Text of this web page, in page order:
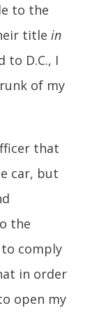
to the
title in
to D.C., I
of my
that
car, but
the
comply
in order
open my